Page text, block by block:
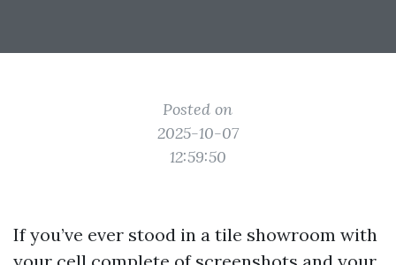
Posted on
2025-10-07
12:59:50
If you’ve ever stood in a tile showroom with